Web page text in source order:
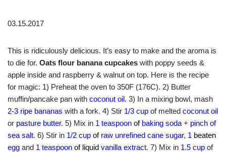
03.15.2017
This is ridiculously delicious. It’s easy to make and the aroma is
to die for. Oats flour banana cupcakes with poppy seeds &
apple inside and raspberry & walnut on top. Here is the recipe
for magic: 1) Preheat the oven to 350F (176C). 2) Butter
muffin/pancake pan with coconut oil. 3) In a mixing bowl, mash
2-3 ripe bananas with a fork. 4) Stir 1/3 cup of melted coconut oil
or pasture butter. 5) Mix in 1 teaspoon ofbaking soda + pinch of
sea salt. 6) Stir in 1/2 cup ofraw unrefined cane sugar, 1 beaten
egg and 1 teaspoon of liquid vanilla extract. 7) Mix in 1.5 cup of